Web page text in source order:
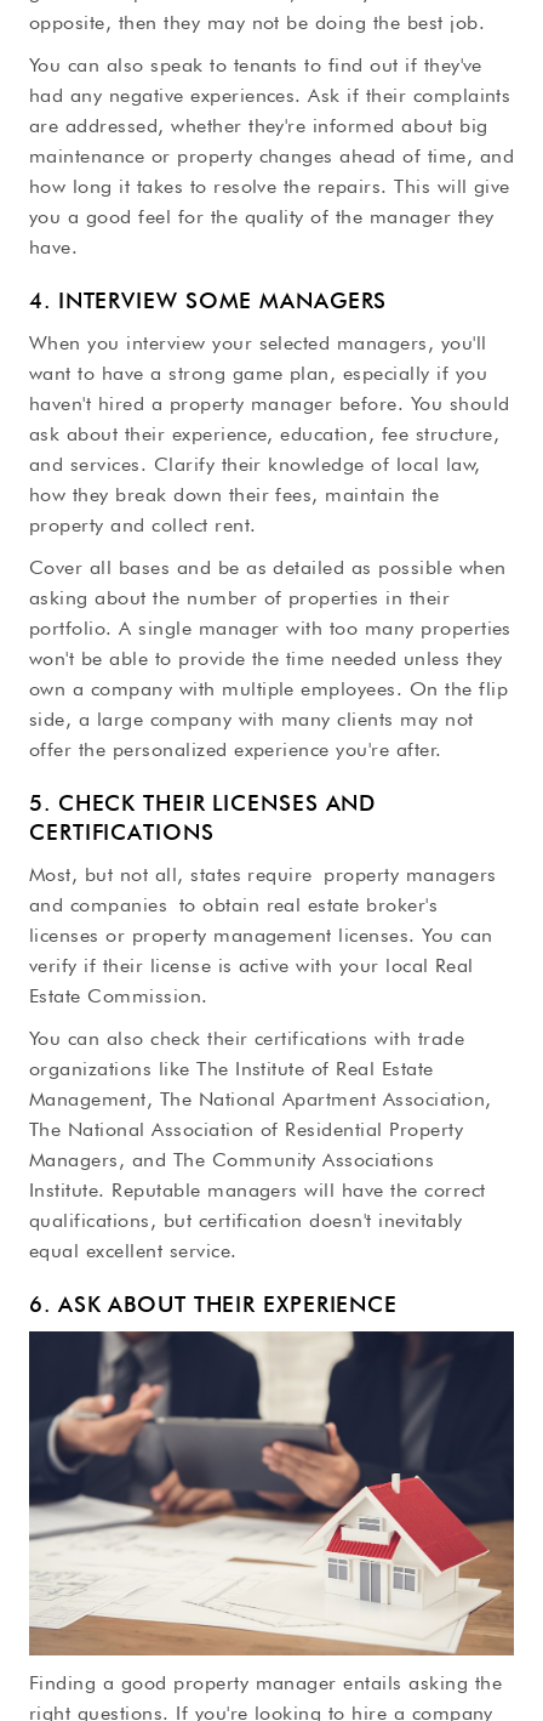
opposite, then they may not be doing the best job.
You can also speak to tenants to find out if they've
had any negative experiences. Ask if their complaints
are addressed, whether they're informed about big
maintenance or property changes ahead of time, and
how long it takes to resolve the repairs. This will give
you a good feel for the quality of the manager they
have.
4. INTERVIEW SOME MANAGERS
When you interview your selected managers, you'll
want to have a strong game plan, especially if you
haven't hired a property manager before. You should
ask about their experience, education, fee structure,
and services. Clarify their knowledge of local law,
how they break down their fees, maintain the
property and collect rent.
Cover all bases and be as detailed as possible when
asking about the number of properties in their
portfolio. A single manager with too many properties
won't be able to provide the time needed unless they
own a company with multiple employees. On the flip
side, a large company with many clients may not
offer the personalized experience you're after.
5. CHECK THEIR LICENSES AND
CERTIFICATIONS
Most, but not all, states require property managers
and companies to obtain real estate broker's
licenses or property management licenses. You can
verify if their license is active with your local Real
Estate Commission.
You can also check their certifications with trade
organizations like The Institute of Real Estate
Management, The National Apartment Association,
The National Association of Residential Property
Managers, and The Community Associations
Institute. Reputable managers will have the correct
qualifications, but certification doesn't inevitably
equal excellent service.
6. ASK ABOUT THEIR EXPERIENCE
Finding a good property manager entails asking the
right questions. If you're looking to hire a company